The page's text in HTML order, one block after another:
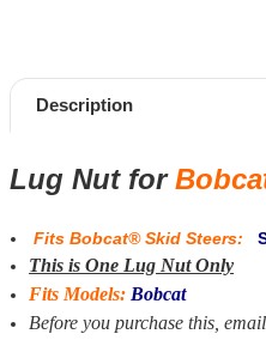
Description
Lug Nut for
FitsBobcat® Skid Steers:
This is One Lug Nut Only
Fits Models: Bobcat
Before you purchase this,